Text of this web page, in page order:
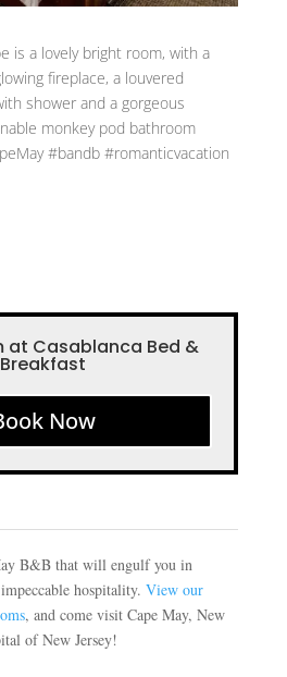
is a lovely bright room, with a
fireplace, a louvered
shower and a gorgeous
monkey pod bathroom
#bandb #romanticvacation
at Casablanca Bed &
Breakfast
Now
B&B that will engulf you in
hospitality. View our
, and come visit Cape May, New
of New Jersey!